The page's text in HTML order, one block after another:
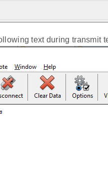
text during transmit